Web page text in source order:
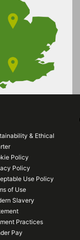
& Ethical
Policy
Policy
Use Policy
of Use
Slavery
Practices
Pay